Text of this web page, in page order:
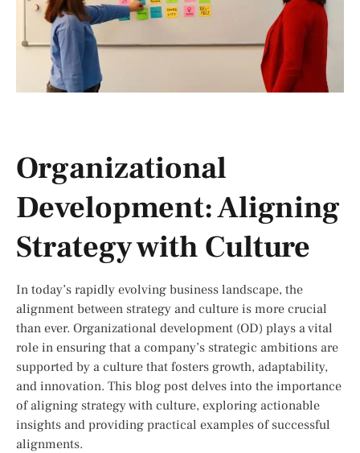
Organizational
Development: Aligning
Strategy with Culture
In today’s rapidly evolving business landscape, the
alignment between strategy and culture is more crucial
than ever. Organizational development (OD) plays a vital
role in ensuring that a company’s strategic ambitions are
supported by a culture that fosters growth, adaptability,
and innovation. This blog post delves into the importance
of aligning strategy with culture, exploring actionable
insights and providing practical examples of successful
alignments.